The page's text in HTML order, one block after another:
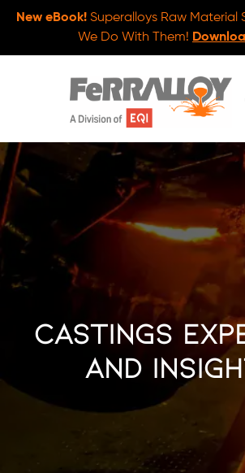
New eBook!Superalloys Raw Material
We Do With Them!
Castings
and